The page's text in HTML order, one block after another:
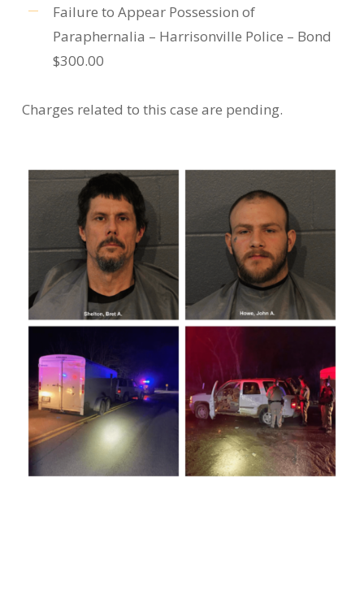
Failure to Appear Possession of
Paraphernalia – Harrisonville Police – Bond
$300.00
Charges related to this case are pending.